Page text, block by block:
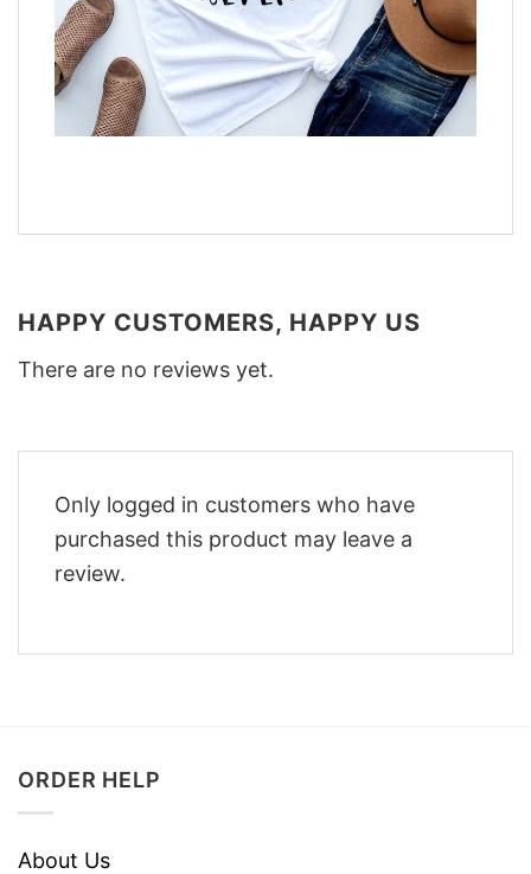
HAPPY CUSTOMERS, HAPPY US
There are no reviews yet.
Only logged in customers who have
purchased this product may leave a
review.
ORDER HELP
About Us